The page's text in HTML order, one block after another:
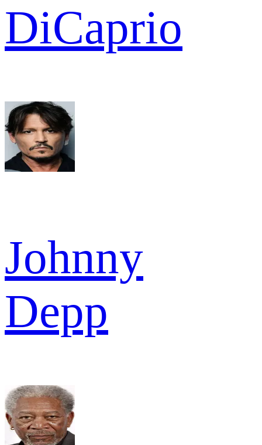
DiCaprio
Johnny
Depp